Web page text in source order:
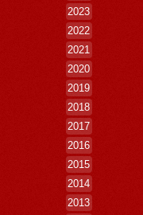
2023
2022
2021
2020
2019
2018
2017
2016
2015
2014
2013